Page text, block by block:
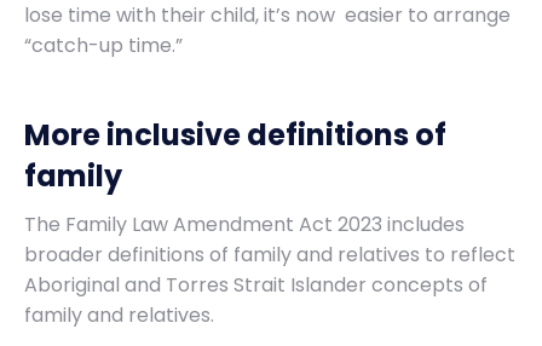
lose time with their child, it’s now easier to arrange
“catch-up time.”
More inclusive definitions of
family
The Family Law Amendment Act 2023 includes
broader definitions of family and relatives to reflect
Aboriginal and Torres Strait Islander concepts of
family and relatives.